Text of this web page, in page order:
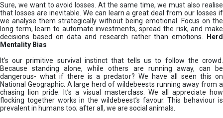
Sure, we want to avoid losses. At the same time, we must also realise
that losses are inevitable. We can learn a great deal from our losses if
we analyse them strategically without being emotional. Focus on the
long term, learn to automate investments, spread the risk, and make
decisions based on data and research rather than emotions.
Herd
Mentality Bias
It’s our primitive survival instinct that tells us to follow the crowd.
Because standing alone, while others are running away, can be
dangerous- what if there is a predator? We have all seen this on
National Geographic. A large herd of wildebeests running away from a
chasing lion pride. It’s a visual masterclass. We all appreciate how
flocking together works in the wildebeest’s favour. This behaviour is
prevalent in humans too; after all, we are social animals.